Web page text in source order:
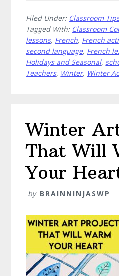
to
Host
a
Carnaval
de
School
Filed Under: Classroom
Tagged With: Classroom
lessons, French, French
second language, French
Holidays and Seasonal,
Teachers, Winter, Winter
Winter
That Will
Your
by BRAINNINJASWP